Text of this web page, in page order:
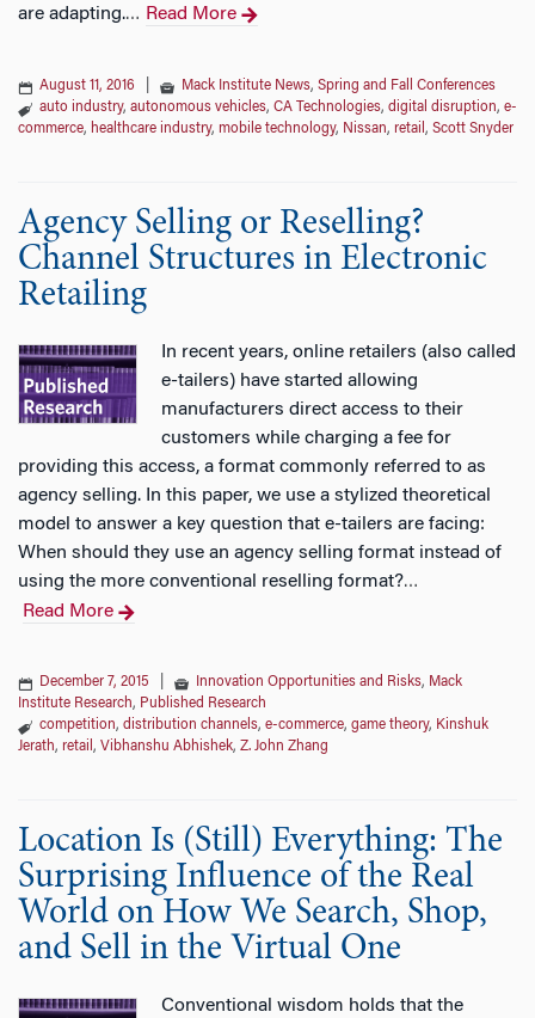
are adapting.… Read More
August 11, 2016 Mack Institute News, Spring and Fall Conferences
auto industry, autonomous vehicles, CA Technologies, digital disruption, e-
commerce, healthcare industry, mobile technology, Nissan, retail , Scott Snyder
Agency Selling or Reselling?
Channel Structures in Electronic
Retailing
In recent years, online retailers (also called
e-tailers) have started allowing
manufacturers direct access to their
customers while charging a fee for
providing this access, a format commonly referred to as
agency selling. In this paper, we use a stylized theoretical
model to answer a key question that e-tailers are facing:
When should they use an agency selling format instead of
using the more conventional reselling format?…
Read More
December 7, 2015 Innovation Opportunities and Risks, Mack
Institute Research, Published Research
competition, distribution channels, e-commerce, game theory, Kinshuk
Jerath, retail , Vibhanshu Abhishek, Z. John Zhang
Location Is (Still) Everything: The
Surprising Influence of the Real
World on How We Search, Shop,
and Sell in the Virtual One
Conventional wisdom holds that the